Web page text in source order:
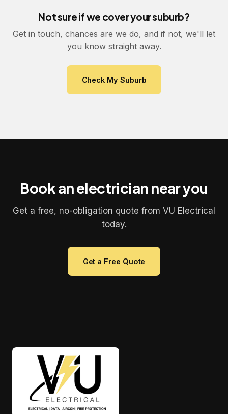
Not sure if we cover your suburb?
Get in touch, chances are we do, and if not, we'll let
you know straight away.
Check My Suburb
Book an electrician near you
Get a free, no-obligation quote from VU Electrical
today.
Get a Free Quote